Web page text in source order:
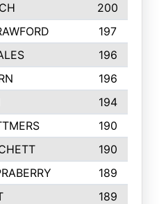
200
197
196
196
194
190
190
189
189